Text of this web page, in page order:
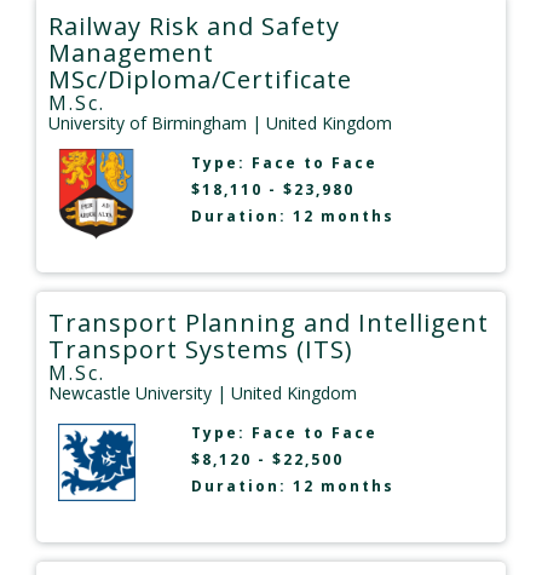
Railway Risk and Safety
Management
MSc/Diploma/Certificate
M.Sc.
University of Birmingham | United Kingdom
Type: Face to Face
$18,110 - $23,980
Duration: 12 months
Transport Planning and Intelligent
Transport Systems (ITS)
M.Sc.
Newcastle University | United Kingdom
Type: Face to Face
$8,120 - $22,500
Duration: 12 months